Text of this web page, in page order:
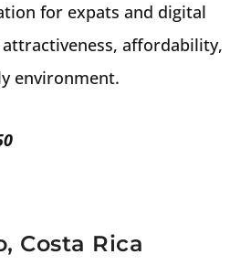
for expats and digital
affordability,
environment.
Costa Rica